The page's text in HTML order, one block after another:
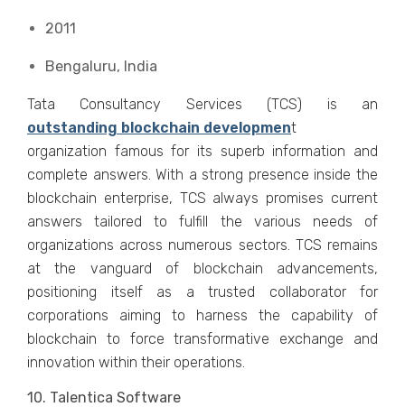
2011
Bengaluru, India
Tata Consultancy Services (TCS) is an
outstanding blockchain development
organization famous for its superb information and
complete answers. With a strong presence inside the
blockchain enterprise, TCS always promises current
answers tailored to fulfill the various needs of
organizations across numerous sectors. TCS remains
at the vanguard of blockchain advancements,
positioning itself as a trusted collaborator for
corporations aiming to harness the capability of
blockchain to force transformative exchange and
innovation within their operations.
10. Talentica Software